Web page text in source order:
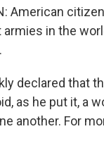
American
in the
declared that
as he put it, a
another. For